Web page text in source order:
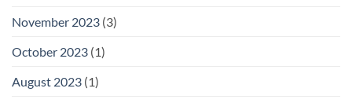
November 2023 (3)
October 2023 (1)
August 2023 (1)